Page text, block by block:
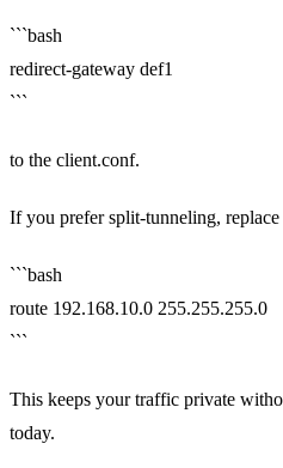
```bash
redirect-gateway def1
```
to the client.conf.
If you prefer split‑tunneling,
```bash
route 192.168.10.0 255.255.255.0
```
This keeps your traffic private
today.